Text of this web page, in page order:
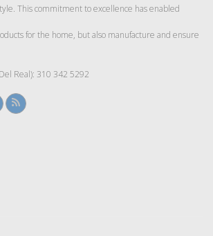
This commitment to excellence has enabled
for the home, but also manufacture and ensure
Real): 310 342 5292